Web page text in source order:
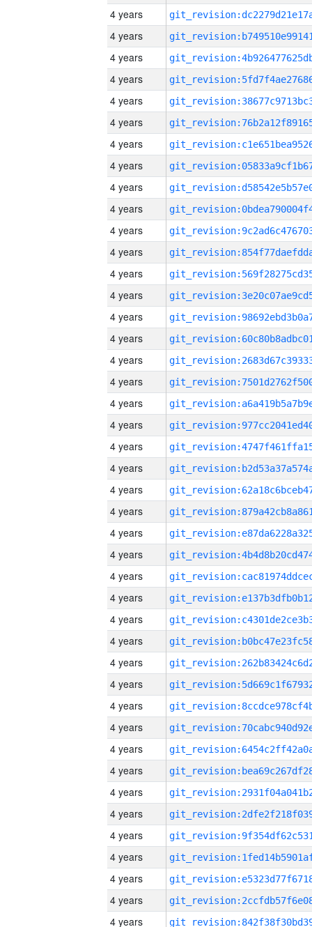
4 years
4 years
4 years
4 years
4 years
4 years
4 years
4 years
4 years
4 years
4 years
4 years
4 years
4 years
4 years
4 years
4 years
4 years
4 years
4 years
4 years
4 years
4 years
4 years
4 years
4 years
4 years
4 years
4 years
4 years
4 years
4 years
4 years
4 years
4 years
4 years
4 years
4 years
4 years
4 years
4 years
4 years
4 years